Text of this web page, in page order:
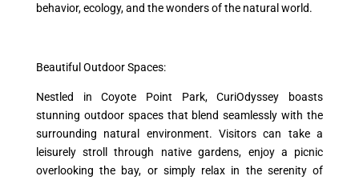
behavior, ecology, and the wonders of the natural world.
Beautiful Outdoor Spaces:
Nestled in Coyote Point Park, CuriOdyssey boasts
stunning outdoor spaces that blend seamlessly with the
surrounding natural environment. Visitors can take a
leisurely stroll through native gardens, enjoy a picnic
overlooking the bay, or simply relax in the serenity of